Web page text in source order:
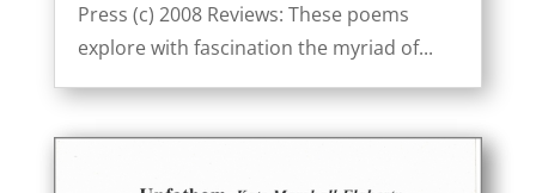
Press (c) 2008 Reviews: These poems
explore with fascination the myriad of...